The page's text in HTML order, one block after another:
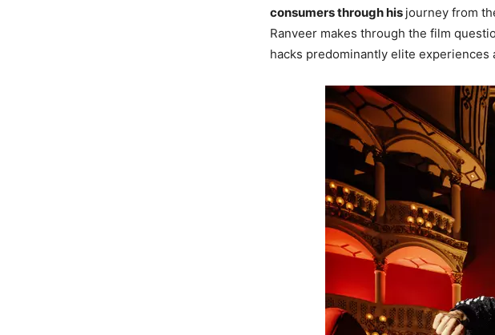
consumers through his journey from
Ranveer makes through the film
hacks predominantly elite